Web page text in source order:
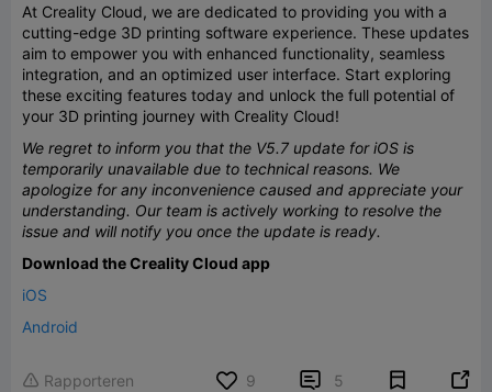
At Creality Cloud, we are dedicated to providing you with a
cutting-edge 3D printing software experience. These updates
aim to empower you with enhanced functionality, seamless
integration, and an optimized user interface. Start exploring
these exciting features today and unlock the full potential of
your 3D printing journey with Creality Cloud!
We regret to inform you that the V5.7 update for iOS is
temporarily unavailable due to technical reasons. We
apologize for any inconvenience caused and appreciate your
understanding. Our team is actively working to resolve the
issue and will notify you once the update is ready.
Download the Creality Cloud app
iOS
Android
 Rapporteren 9  5 